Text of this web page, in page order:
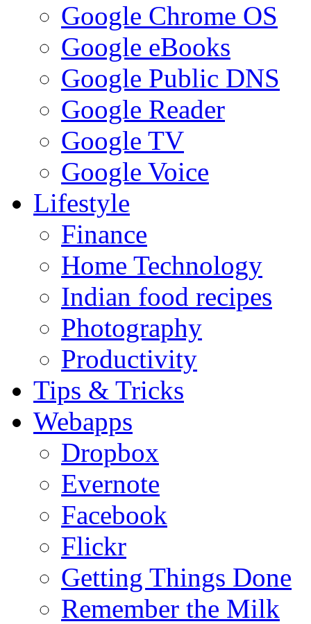
Google Chrome OS
Google eBooks
Google Public DNS
Google Reader
Google TV
Google Voice
Lifestyle
Finance
Home Technology
Indian food recipes
Photography
Productivity
Tips & Tricks
Webapps
Dropbox
Evernote
Facebook
Flickr
Getting Things Done
Remember the Milk